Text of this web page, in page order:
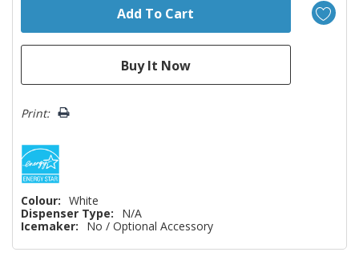
Print:
Colour: White
Dispenser Type:
N/A
Icemaker:
No / Optional Accessory